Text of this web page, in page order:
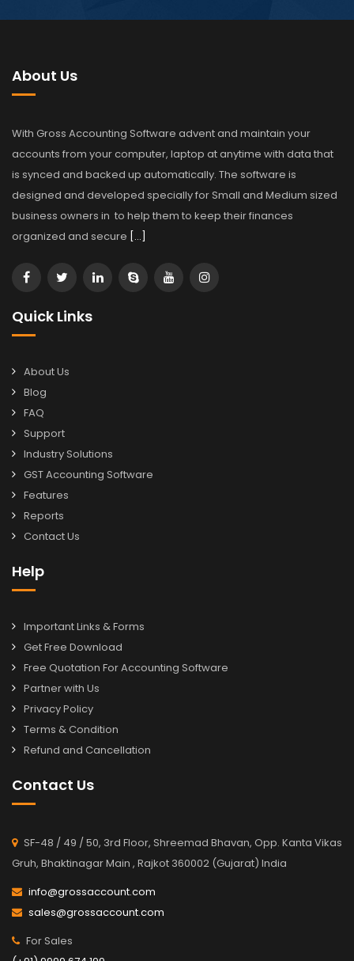
About Us
With Gross Accounting Software advent and maintain your
accounts from your computer, laptop at anytime with data that
is synced and backed up automatically. The software is
designed and developed specially for Small and Medium sized
business owners in to help them to keep their finances
organized and secure […]
Quick Links
About Us
Blog
FAQ
Support
Industry Solutions
GST Accounting Software
Features
Reports
Contact Us
Help
Important Links & Forms
Get Free Download
Free Quotation For Accounting Software
Partner with Us
Privacy Policy
Terms & Condition
Refund and Cancellation
Contact Us
SF-48 / 49 / 50, 3rd Floor, Shreemad Bhavan, Opp. Kanta Vikas
Gruh, Bhaktinagar Main , Rajkot 360002 (Gujarat) India
info@grossaccount.com
sales@grossaccount.com
For Sales